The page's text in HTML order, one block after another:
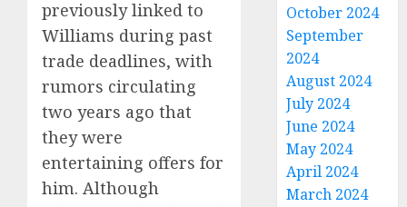
previously linked to
Williams during past
trade deadlines, with
rumors circulating
two years ago that
they were
entertaining offers for
him. Although
October 2024
September
2024
August 2024
July 2024
June 2024
May 2024
April 2024
March 2024